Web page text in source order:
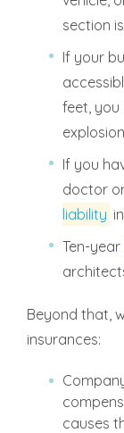
section
If your
feet, you
If you
doctor
liability
Ten-year
Beyond that,
insurances:
causes